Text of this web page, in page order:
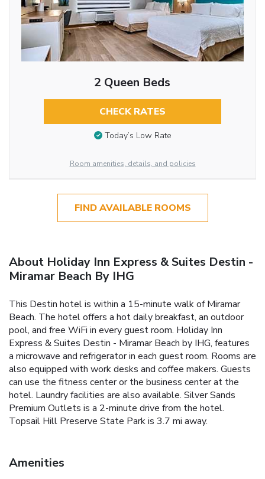
2 Queen Beds
CHECK RATES
Today’s Low Rate
Room amenities, details, and policies
FIND AVAILABLE ROOMS
About Holiday Inn Express & Suites Destin -
Miramar Beach By IHG
This Destin hotel is within a 15-minute walk of Miramar
Beach. The hotel offers a hot daily breakfast, an outdoor
pool, and free WiFi in every guest room. Holiday Inn
Express & Suites Destin - Miramar Beach by IHG, features
a microwave and refrigerator in each guest room. Rooms are
also equipped with work desks and coffee makers. Guests
can use the fitness center or the business center at the
hotel. Laundry facilities are also available. Silver Sands
Premium Outlets is a 2-minute drive from the hotel.
Topsail Hill Preserve State Park is 3.7 mi away.
Amenities